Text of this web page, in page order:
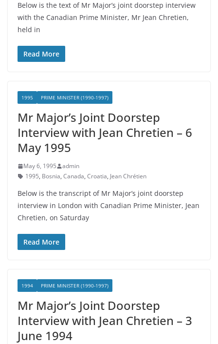
Below is the text of Mr Major’s joint doorstep interview
with the Canadian Prime Minister, Mr Jean Chretien,
held in
Read More
1995 PRIME MINISTER (1990-1997)
Mr Major’s Joint Doorstep
Interview with Jean Chretien – 6
May 1995
May 6, 1995
admin
1995, Bosnia, Canada, Croatia, Jean Chrétien
Below is the transcript of Mr Major’s joint doorstep
interview in London with Canadian Prime Minister, Jean
Chretien, on Saturday
Read More
1994 PRIME MINISTER (1990-1997)
Mr Major’s Joint Doorstep
Interview with Jean Chretien – 3
June 1994